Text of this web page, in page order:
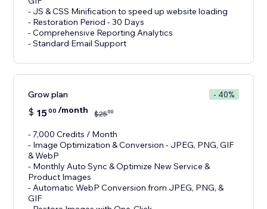
- JS & CSS Minification to speed up website loading
- Restoration Period - 30 Days
- Comprehensive Reporting Analytics
- Standard Email Support
Grow plan - 40%
$ 1500 /month $2500
- 7,000 Credits / Month
- Image Optimization & Conversion - JPEG, PNG, GIF
& WebP
- Monthly Auto Sync & Optimize New Service &
Product Images
- Automatic WebP Conversion from JPEG, PNG, &
GIF